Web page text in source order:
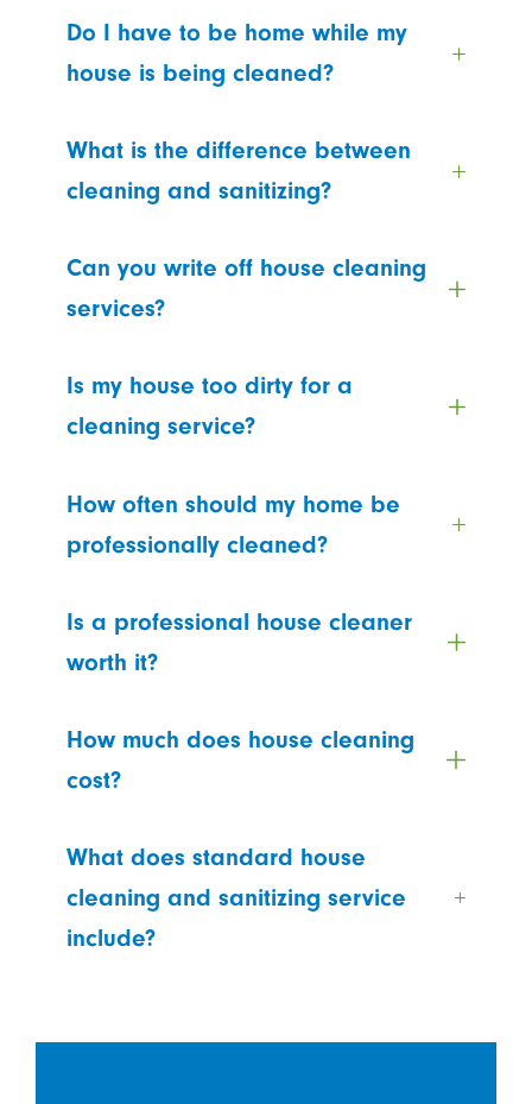
Do I have to be home while my
house is being cleaned?
What is the difference between
cleaning and sanitizing?
Can you write off house cleaning
services?
Is my house too dirty for a
cleaning service?
How often should my home be
professionally cleaned?
Is a professional house cleaner
worth it?
How much does house cleaning
cost?
What does standard house
cleaning and sanitizing service
include?